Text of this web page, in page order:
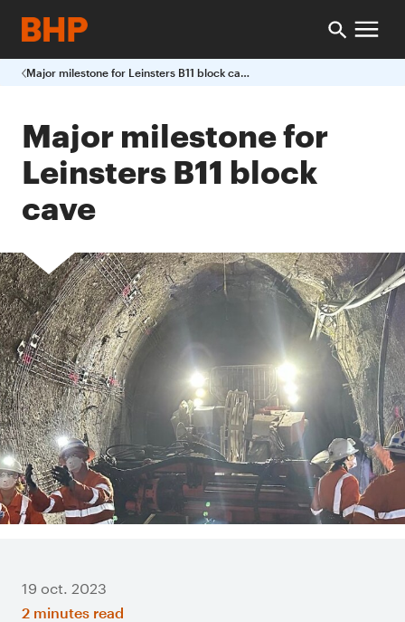
Major milestone for Leinsters B11 block cave
Major milestone for
Leinsters B11 block
cave
19 oct. 2023
2 minutes read